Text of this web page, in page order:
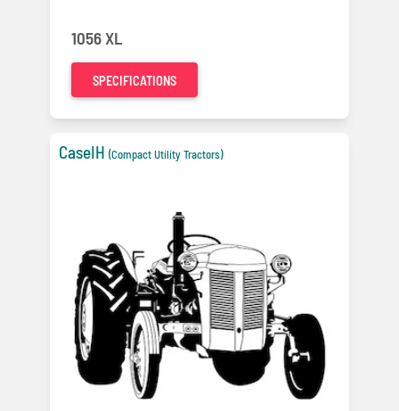
1056 XL
SPECIFICATIONS
CaseIH (Compact Utility Tractors)